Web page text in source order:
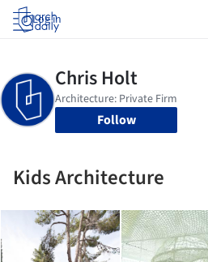
Log in
Follow
Kids Architecture